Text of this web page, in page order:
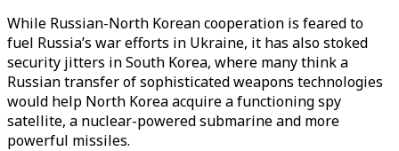
While Russian-North Korean cooperation is feared to
fuel Russia’s war efforts in Ukraine, it has also stoked
security jitters in South Korea, where many think a
Russian transfer of sophisticated weapons technologies
would help North Korea acquire a functioning spy
satellite, a nuclear-powered submarine and more
powerful missiles.